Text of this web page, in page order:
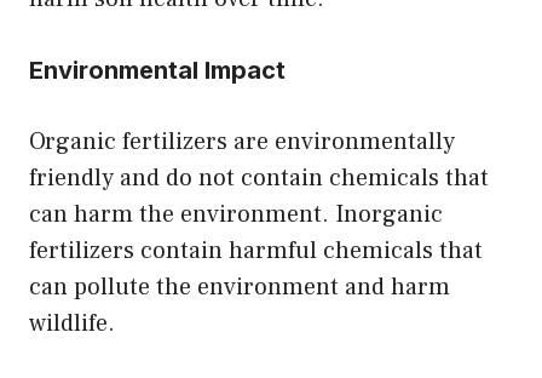
Environmental Impact
Organic fertilizers are environmentally
friendly and do not contain chemicals that
can harm the environment. Inorganic
fertilizers contain harmful chemicals that
can pollute the environment and harm
wildlife.